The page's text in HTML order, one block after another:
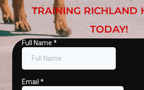
TRAINING RICHLAND
TODAY!